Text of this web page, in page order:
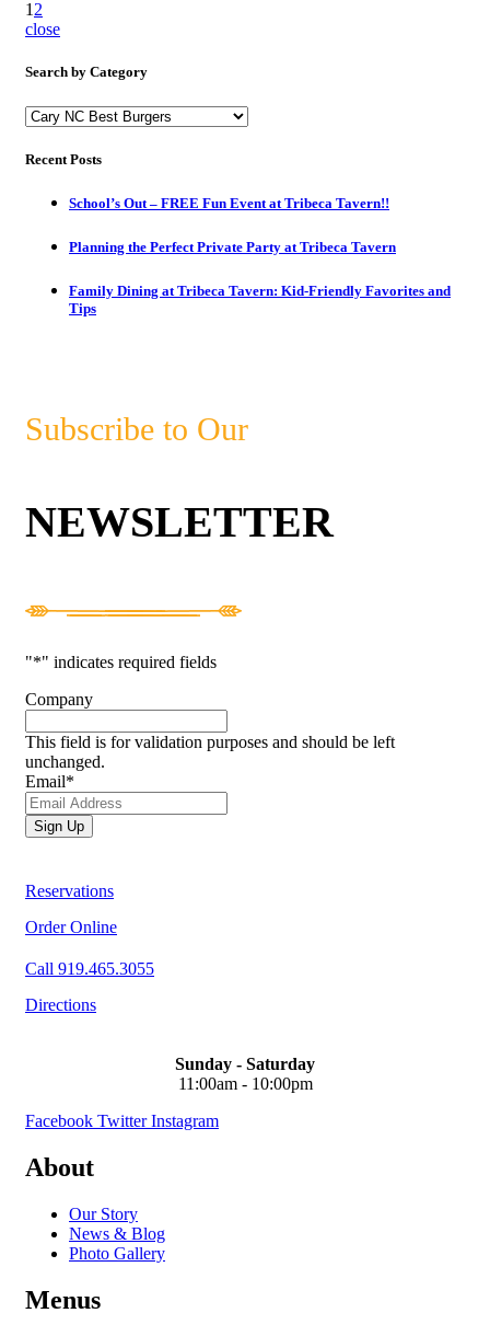
1 2
close
Search by Category
Search
Category
Recent Posts
School’s Out – FREE Fun Event at Tribeca Tavern!!
Planning the Perfect Private Party at Tribeca Tavern
Family Dining at Tribeca Tavern: Kid-Friendly Favorites and
Tips
Subscribe to Our
NEWSLETTER
"*" indicates required fields
Company
This field is for validation purposes and should be left
unchanged.
Email*
Reservations
Order Online
Call 919.465.3055
Directions
Sunday - Saturday
11:00am - 10:00pm
Facebook Twitter Instagram
About
Our Story
News & Blog
Photo Gallery
Menus